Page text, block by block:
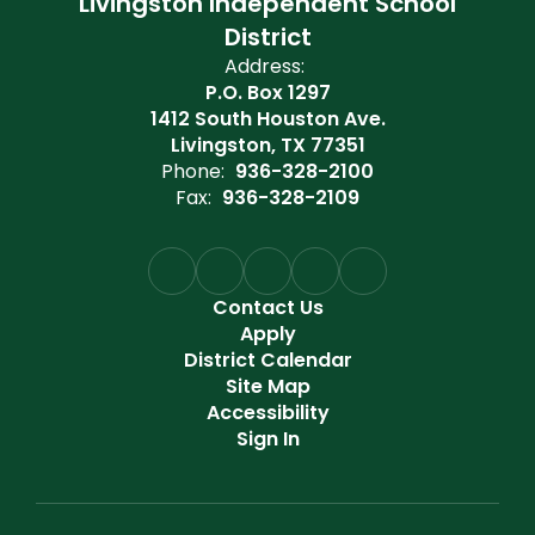
District
Address:
P.O. Box 1297
1412 South Houston Ave.
Livingston, TX 77351
Phone: 936-328-2100
Fax: 936-328-2109
Contact Us
Apply
District Calendar
Site Map
Accessibility
Sign In